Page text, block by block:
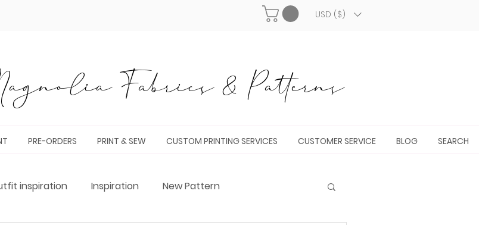
USD ($)
Fabrics & Patterns
PRE-ORDERS PRINT & SEW CUSTOM PRINTING SERVICES CUSTOMER SERVICE BLOG SEARCH
inspiration Inspiration New Pattern